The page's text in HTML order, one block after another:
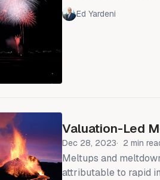
of over 20% were
Excluding recession
Ed Yardeni
Valuation-Led
Dec 28, 2023 2 min
Meltups and
attributable to rapid